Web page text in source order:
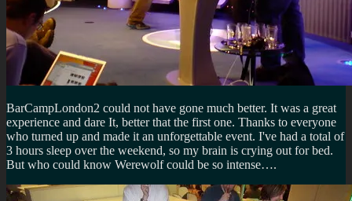
BarCampLondon2 could not have gone much better. It was a great
experience and dare It, better that the first one. Thanks to everyone
who turned up and made it an unforgettable event. I've had a total of
3 hours sleep over the weekend, so my brain is crying out for bed.
But who could know Werewolf could be so intense….